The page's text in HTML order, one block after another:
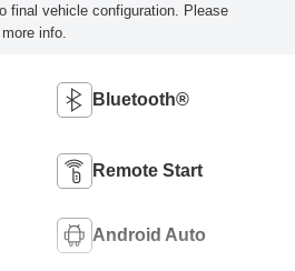
final vehicle configuration. Please
info.
Bluetooth®
Remote Start
Android Auto